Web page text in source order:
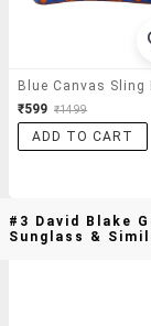
₹599 ₹1499
ADD TO CART
#3 David Blake
Sunglass &